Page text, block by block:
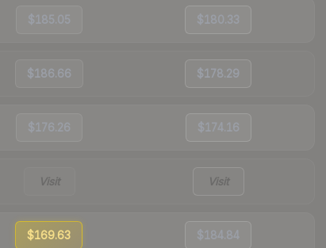
$185.05 $180.33
$186.66 $178.29
$176.26 $174.16
Visit Visit
$169.63 $184.84